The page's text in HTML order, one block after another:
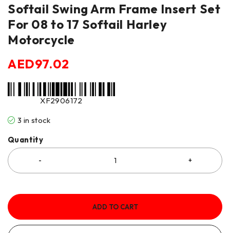
Softail Swing Arm Frame Insert Set
For 08 to 17 Softail Harley
Motorcycle
AED97.02
XF2906172
3 in stock
Quantity
ADD TO CART